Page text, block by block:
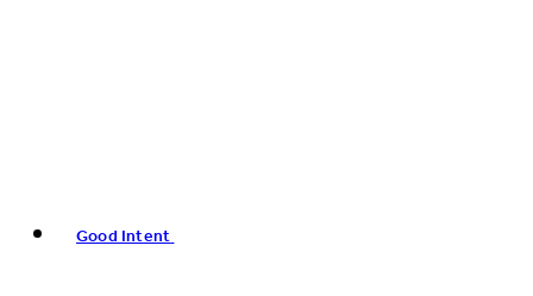
Good Intent